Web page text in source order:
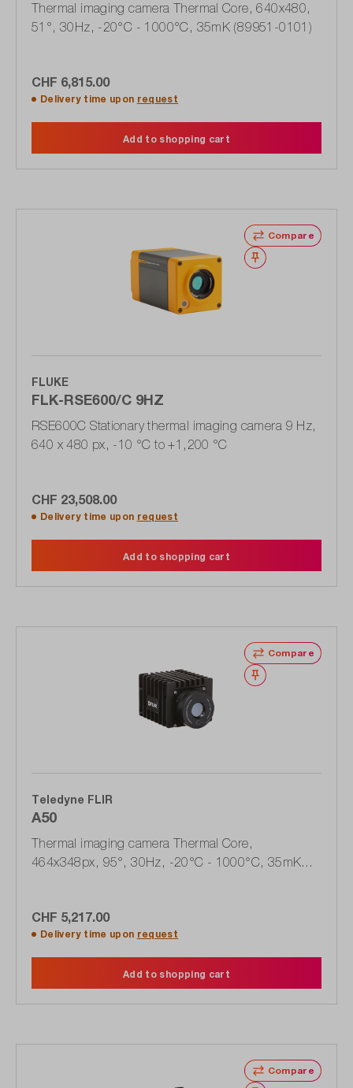
Thermal imaging camera Thermal Core, 640x480,
51°, 30Hz, -20°C - 1000°C, 35mK (89951-0101)
CHF 6,815.00
Delivery time upon request
Add to shopping cart
Compare
Wishlist
FLUKE
FLK-RSE600/C 9HZ
RSE600C Stationary thermal imaging camera 9 Hz,
640 x 480 px, -10 °C to +1,200 °C
CHF 23,508.00
Delivery time upon request
Add to shopping cart
Compare
Wishlist
Teledyne FLIR
A50
Thermal imaging camera Thermal Core,
464x348px, 95°, 30Hz, -20°C - 1000°C, 35mK
CHF 5,217.00
Delivery time upon request
Add to shopping cart
Compare